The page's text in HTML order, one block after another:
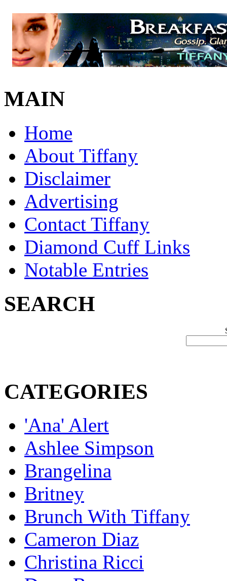
MAIN
Home
About Tiffany
Disclaimer
Advertising
Contact Tiffany
Diamond Cuff Links
Notable Entries
SEARCH
CATEGORIES
'Ana' Alert
Ashlee Simpson
Brangelina
Britney
Brunch With Tiffany
Cameron Diaz
Christina Ricci